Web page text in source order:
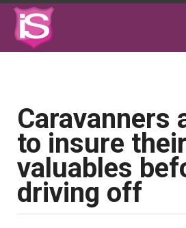
Caravanners
to insure their
valuables
driving off